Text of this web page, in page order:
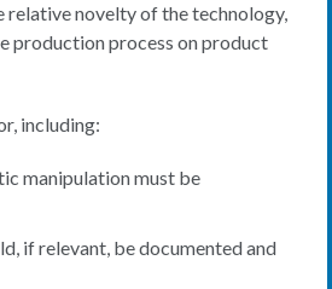
relative novelty of the technology,
production process on product
including:
manipulation must be
if relevant, be documented and